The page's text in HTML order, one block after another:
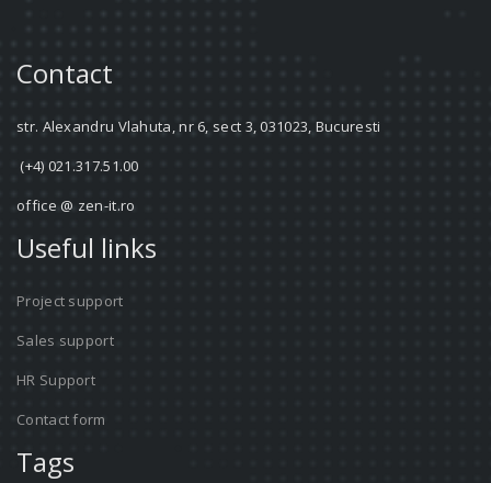
Contact
str. Alexandru Vlahuta, nr 6, sect 3, 031023, Bucuresti
(+4) 021.317.51.00
office @ zen-it.ro
Useful links
Project support
Sales support
HR Support
Contact form
Tags